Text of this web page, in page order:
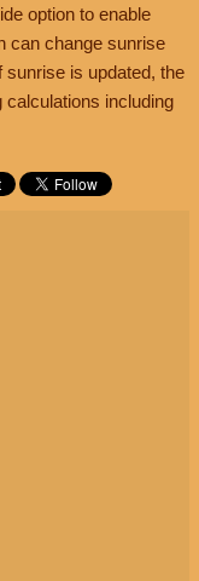
option to enable
can change sunrise
is updated, the
calculations including